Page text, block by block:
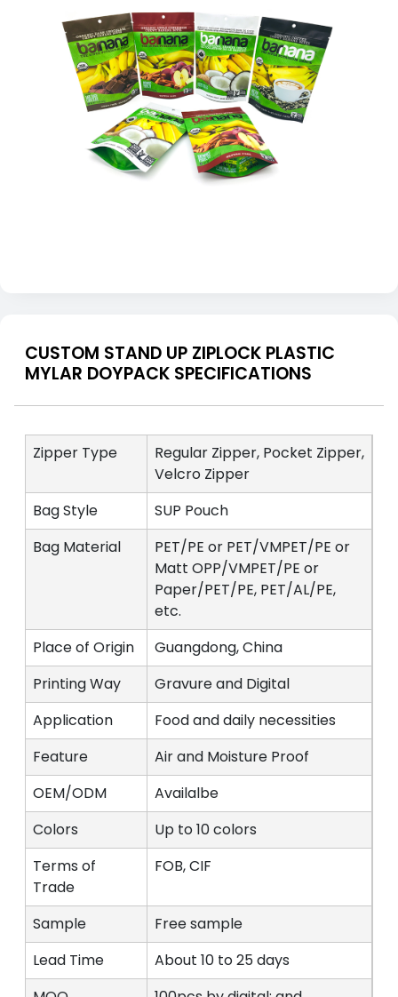
CUSTOM STAND UP ZIPLOCK PLASTIC
MYLAR DOYPACK SPECIFICATIONS
Zipper Type
Regular Zipper, Pocket Zipper,
Velcro Zipper
Bag Style
SUP Pouch
Bag Material
PET/PE or PET/VMPET/PE or
Matt OPP/VMPET/PE or
Paper/PET/PE, PET/AL/PE,
etc.
Place of Origin
Guangdong, China
Printing Way
Gravure and Digital
Application
Food and daily necessities
Feature
Air and Moisture Proof
OEM/ODM
Availalbe
Colors
Up to 10 colors
Terms of
Trade
FOB, CIF
Sample
Free sample
Lead Time
About 10 to 25 days